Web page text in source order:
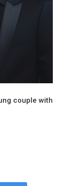
couple with